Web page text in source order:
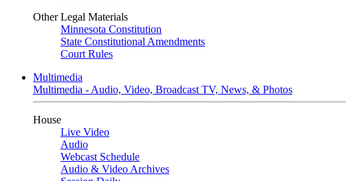
Other Legal Materials
Minnesota Constitution
State Constitutional Amendments
Court Rules
Multimedia
Multimedia - Audio, Video, Broadcast TV, News, & Photos
House
Live Video
Audio
Webcast Schedule
Audio & Video Archives